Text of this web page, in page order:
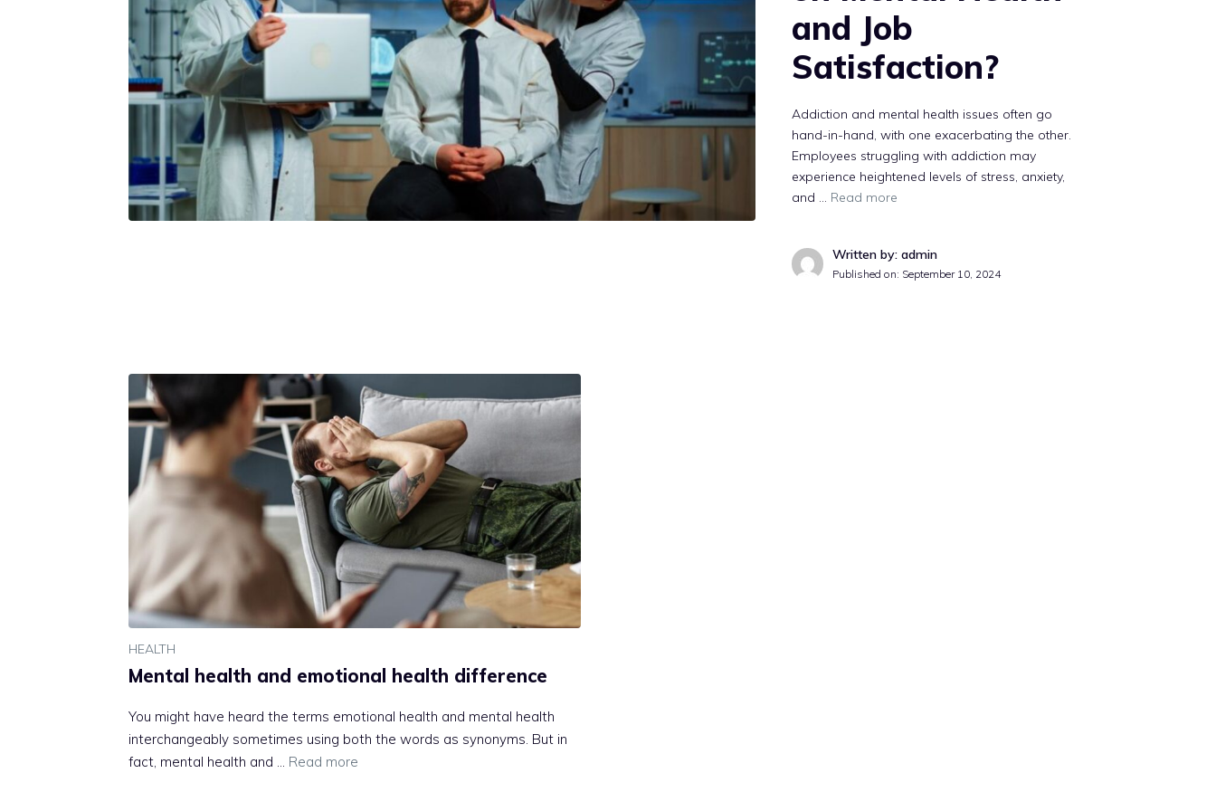
and Job
Satisfaction?
Addiction and mental health issues often go
hand-in-hand, with one exacerbating the other.
Employees struggling with addiction may
experience heightened levels of stress, anxiety,
and … Read more
Written by: admin
Published on: September 10, 2024
HEALTH
Mental health and emotional health difference
You might have heard the terms emotional health and mental health
interchangeably sometimes using both the words as synonyms. But in
fact, mental health and … Read more